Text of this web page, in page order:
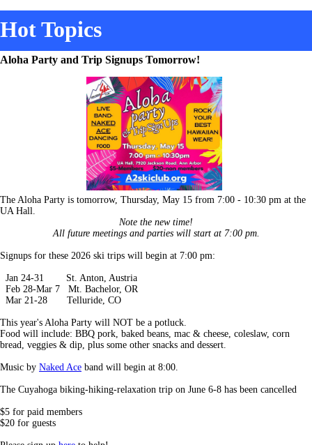
Hot Topics
Aloha Party and Trip Signups Tomorrow!
The Aloha Party is tomorrow, Thursday, May 15 from 7:00 - 10:30 pm at the
UA Hall.
Note the new time!
All future meetings and parties will start at 7:00 pm.
Signups for these 2026 ski trips will begin at 7:00 pm:
Jan 24-31 St. Anton, Austria
Feb 28-Mar 7 Mt. Bachelor, OR
Mar 21-28 Telluride, CO
This year's Aloha Party will NOT be a potluck.
Food will include: BBQ pork, baked beans, mac & cheese, coleslaw, corn
bread, veggies & dip, plus some other snacks and dessert.
Music by Naked Ace band will begin at 8:00.
The Cuyahoga biking-hiking-relaxation trip on June 6-8 has been cancelled
$5 for paid members
$20 for guests